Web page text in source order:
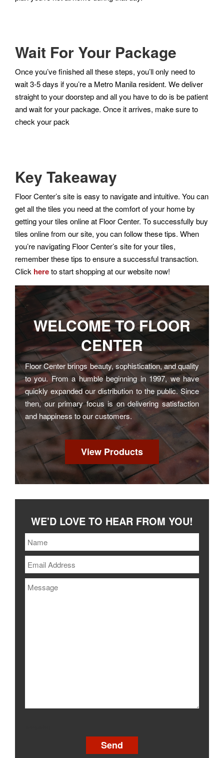
Wait For Your Package
Once you’ve finished all these steps, you’ll only need to
wait 3-5 days if you’re a Metro Manila resident. We deliver
straight to your doorstep and all you have to do is be patient
and wait for your package. Once it arrives, make sure to
check your pack
Key Takeaway
Floor Center’s site is easy to navigate and intuitive. You can
get all the tiles you need at the comfort of your home by
getting your tiles online at Floor Center. To successfully buy
tiles online from our site, you can follow these tips. When
you’re navigating Floor Center’s site for your tiles,
remember these tips to ensure a successful transaction.
Click hereto start shopping at our website now!
WELCOME TOFLOOR
CENTER
Floor Center brings beauty, sophistication, and quality
to you. From a humble beginning in 1997, we have
quickly expanded our distribution to the public. Since
then, our primary focus is on delivering satisfaction
and happiness to our customers.
View Products
WE'D LOVE TO HEAR FROM YOU!